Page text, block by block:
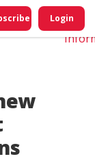
Login
Do
My